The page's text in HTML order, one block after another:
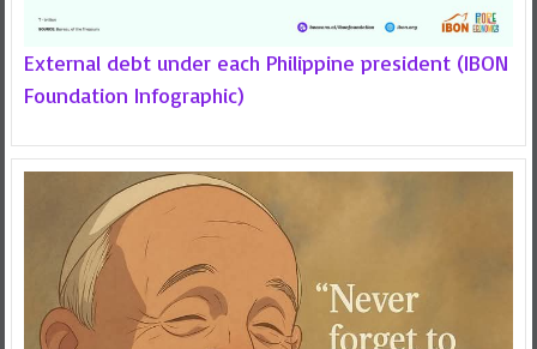
External debt under each Philippine president (IBON
Foundation Infographic)